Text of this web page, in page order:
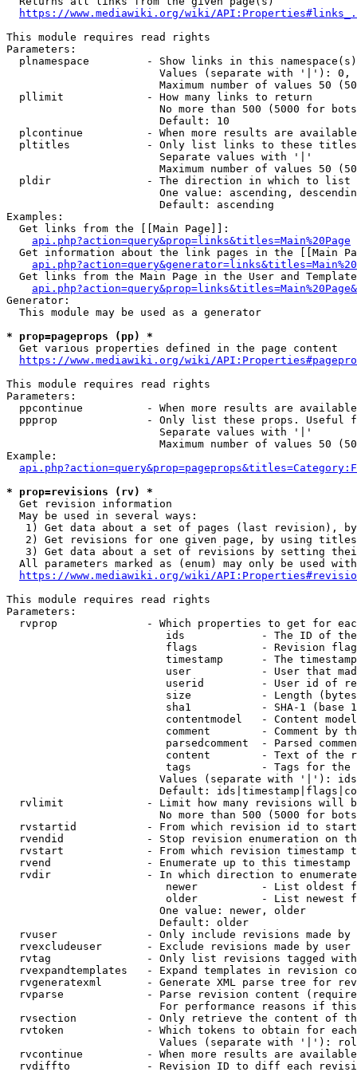
https://www.mediawiki.org/wiki/
This module requires read rights
Parameters:
plnamespace         - Show links in this
Values (separate with '|'):
Maximum number of values 50
  pllimit             - How many links to return
No more than 500 (5000 for
                        Default: 10
plcontinue          - When more results are
pltitles            - Only list links to these
                        Separate values with '|'
Maximum number of values 50
  pldir               - The direction in which to list
One value: ascending,
                        Default: ascending
Examples:
  Get links from the [[Main Page]]:
api.php?action=query&prop=links&titles=Main%20Page
Get information about the link pages in the [[Main
Get links from the Main Page in the User and
Generator:
  This module may be used as a generator
* prop=pageprops (pp) *
  Get various properties defined in the page content
https://www.mediawiki.org/wiki/
This module requires read rights
Parameters:
ppcontinue          - When more results are
ppprop              - Only list these props. Useful
                        Separate values with '|'
Maximum number of values 50
Example:
* prop=revisions (rv) *
  Get revision information
  May be used in several ways:
1) Get data about a set of pages (last revision),
2) Get revisions for one given page, by using
3) Get data about a set of revisions by setting
All parameters marked as (enum) may only be used
https://www.mediawiki.org/wiki/
This module requires read rights
Parameters:
rvprop              - Which properties to get for
ids            - The ID of
flags          - Revision
timestamp      - The
user           - User that
userid         - User id of
size           - Length
sha1           - SHA-1 (base
contentmodel   - Content
comment        - Comment by
parsedcomment  - Parsed
content        - Text of the
tags           - Tags for the
Values (separate with '|'):
Default:
rvlimit             - Limit how many revisions will
No more than 500 (5000 for
rvstartid           - From which revision id to
rvendid             - Stop revision enumeration on
rvstart             - From which revision timestamp
rvend               - Enumerate up to this timestamp
rvdir               - In which direction to
newer          - List oldest
older          - List newest
                        One value: newer, older
                        Default: older
rvuser              - Only include revisions made by
rvexcludeuser       - Exclude revisions made by user
rvtag               - Only list revisions tagged
rvexpandtemplates   - Expand templates in revision
rvgeneratexml       - Generate XML parse tree for
rvparse             - Parse revision content
For performance reasons if
rvsection           - Only retrieve the content of
rvtoken             - Which tokens to obtain for
Values (separate with '|'):
rvcontinue          - When more results are
rvdiffto            - Revision ID to diff each